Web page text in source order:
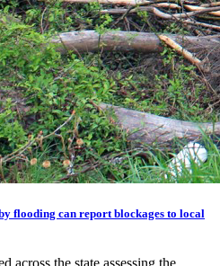
flooding can report blockages to local